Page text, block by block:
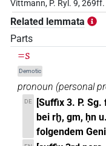
Vittmann, P. Ryl. 9, 269ff.
Related lemmata
Parts
=s
Demotic
pronoun (personal
DE
[Suffix 3. P.
bei rḫ, gm, ḥn
folgendem